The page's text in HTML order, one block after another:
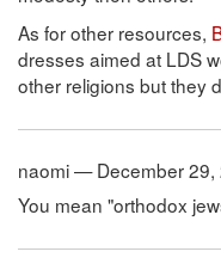
As for other resources,
dresses aimed at LDS
other religions but they
naomi — December 29,
You mean "orthodox